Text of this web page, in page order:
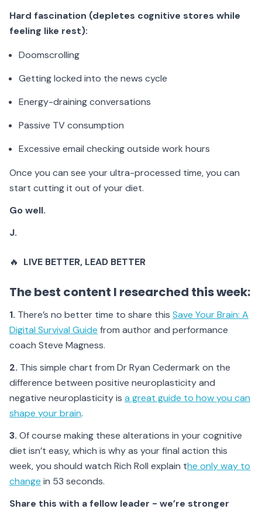
Hard fascination (depletes cognitive stores while
feeling like rest):
Doomscrolling
Getting locked into the news cycle
Energy-draining conversations
Passive TV consumption
Excessive email checking outside work hours
Once you can see your ultra-processed time, you can
start cutting it out of your diet.
Go well.
J.
🔥 LIVE BETTER, LEAD BETTER
The best content I researched this week:
1. There’s no better time to share this Save Your Brain: A
Digital Survival Guide from author and performance
coach Steve Magness.
2. This simple chart from Dr Ryan Cedermark on the
difference between positive neuroplasticity and
negative neuroplasticity is a great guide to how you can
shape your brain.
3. Of course making these alterations in your cognitive
diet isn’t easy, which is why as your final action this
week, you should watch Rich Roll explain the only way to
change in 53 seconds.
Share this with a fellow leader - we’re stronger